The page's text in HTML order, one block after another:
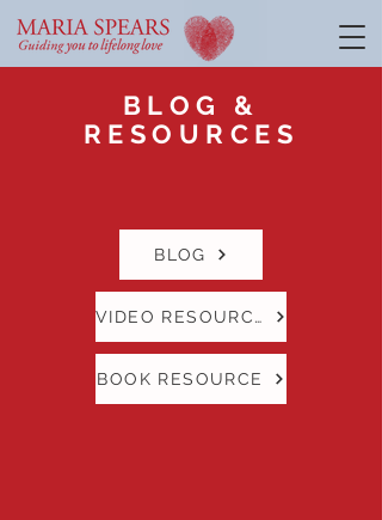
BLOG &
RESOURCES
BLOG
VIDEO RESOURCE
BOOK RESOURCE